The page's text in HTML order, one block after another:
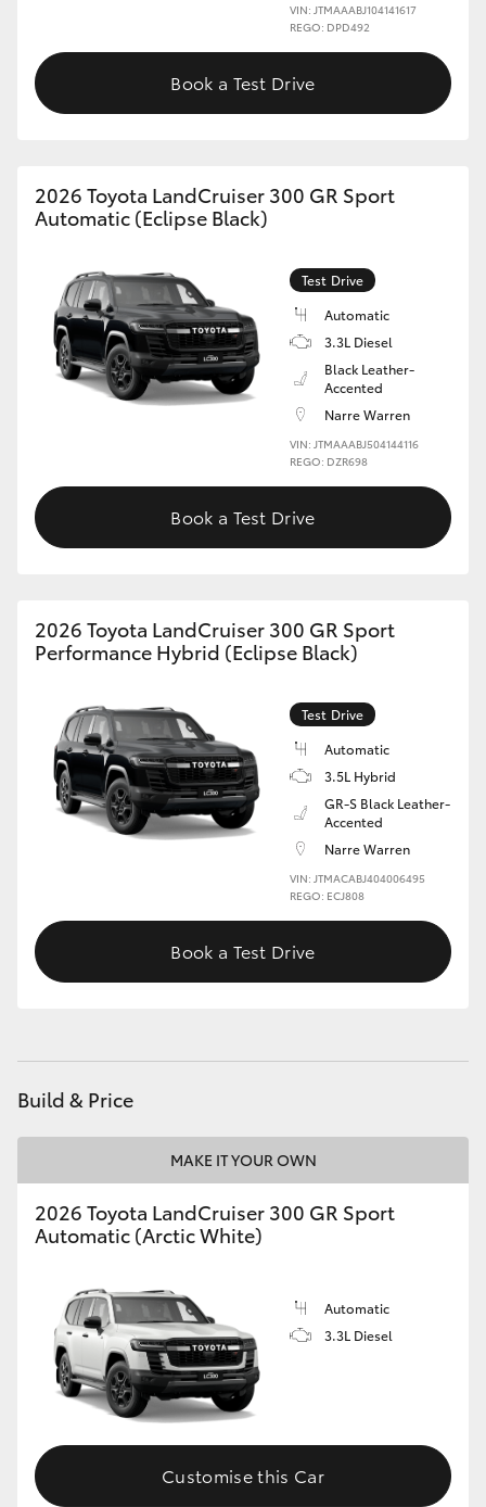
VIN: JTMAAABJ104141617
REGO: DPD492
Book a Test Drive
2026 Toyota LandCruiser 300 GR Sport
Automatic (Eclipse Black)
Test Drive
Automatic
3.3L Diesel
Black Leather-
Accented
Narre Warren
VIN: JTMAAABJ504144116
REGO: DZR698
Book a Test Drive
2026 Toyota LandCruiser 300 GR Sport
Performance Hybrid (Eclipse Black)
Test Drive
Automatic
3.5L Hybrid
GR-S Black Leather-
Accented
Narre Warren
VIN: JTMACABJ404006495
REGO: ECJ808
Book a Test Drive
Build & Price
MAKE IT YOUR OWN
2026 Toyota LandCruiser 300 GR Sport
Automatic (Arctic White)
Automatic
3.3L Diesel
Customise this Car